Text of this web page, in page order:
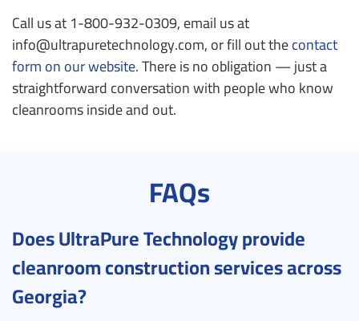
Call us at 1-800-932-0309, email us at
info@ultrapuretechnology.com, or fill out thecontact
form on our website. There is no obligation — just a
straightforward conversation with people who know
cleanrooms inside and out.
FAQs
Does UltraPure Technology provide
cleanroom construction services across
Georgia?